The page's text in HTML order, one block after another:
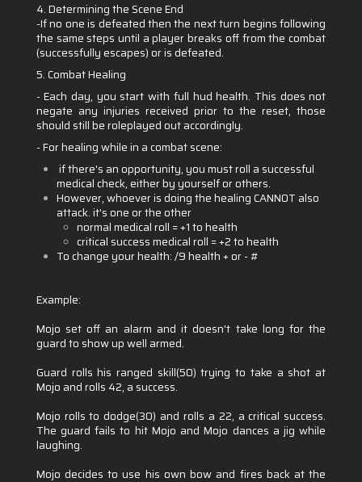
4. Determining the Scene End
-If no one is defeated then the next turn begins following
the same steps until a player breaks off from the combat
(successfully escapes) or is defeated.
5. Combat Healing
- Each day, you start with full hud health. This does not
negate any injuries received prior to the reset, those
should still be roleplayed out accordingly.
- For healing while in a combat scene:
if there's an opportunity, you must roll a successful
medical check, either by yourself or others.
However, whoever is doing the healing CANNOT also
attack. it's one or the other
normal medical roll = +1 to health
critical success medical roll = +2 to health
To change your health: /9 health + or - #
Example:
Mojo set off an alarm and it doesn't take long for the
guard to show up well armed.
Guard rolls his ranged skill(50) trying to take a shot at
Mojo and rolls 42, a success.
Mojo rolls to dodge(30) and rolls a 22, a critical success.
The guard fails to hit Mojo and Mojo dances a jig while
laughing.
Mojo decides to use his own bow and fires back at the